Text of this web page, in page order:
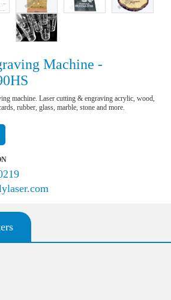
Machine -
machine. Laser cutting & engraving acrylic, wood,
rubber, glass, marble, stone and more.